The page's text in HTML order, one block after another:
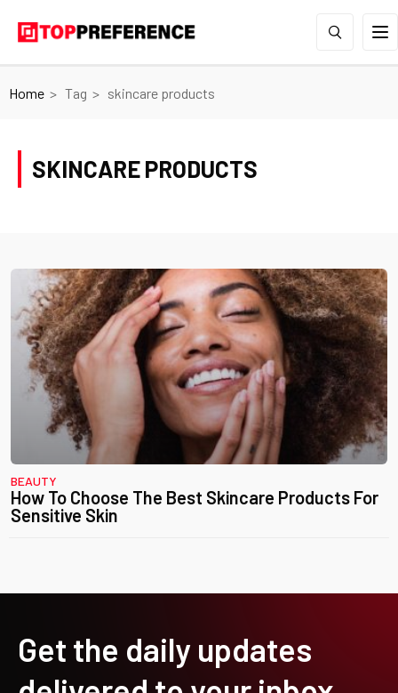
Home Tag skincare products
SKINCARE PRODUCTS
BEAUTY
How To Choose The Best Skincare Products For
Sensitive Skin
Get the daily updates